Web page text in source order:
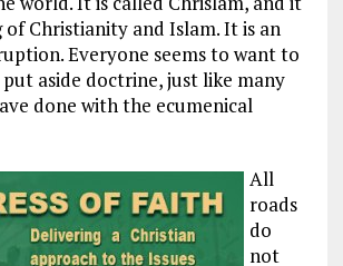
of Christianity and Islam. It is an
Everyone seems to want to
aside doctrine, just like many
done with the ecumenical
All
roads
do
not